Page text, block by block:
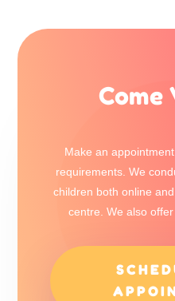
Come
Make an
requirements. We
children both online
centre. We also